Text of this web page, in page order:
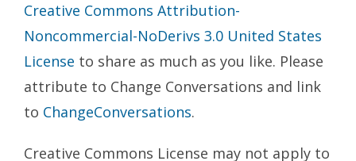
Creative Commons Attribution-
Noncommercial-NoDerivs 3.0 United States
License to share as much as you like. Please
attribute to Change Conversations and link
to ChangeConversations.
Creative Commons License may not apply to